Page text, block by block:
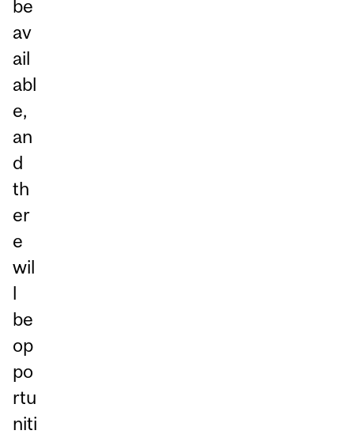
be
av
ail
abl
e,
an
d
th
er
e
wil
l
be
op
po
rtu
niti